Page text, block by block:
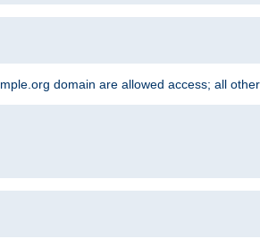
domain are allowed access; all